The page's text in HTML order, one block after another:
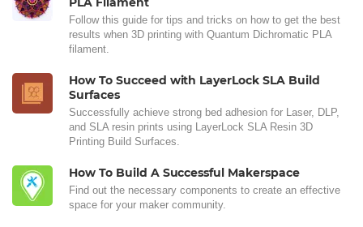
Follow this guide for tips and tricks on how to get the best
results when 3D printing with Quantum Dichromatic PLA
filament.
How To Succeed with LayerLock SLA Build
Surfaces
Successfully achieve strong bed adhesion for Laser, DLP,
and SLA resin prints using LayerLock SLA Resin 3D
Printing Build Surfaces.
How To Build A Successful Makerspace
Find out the necessary components to create an effective
space for your maker community.